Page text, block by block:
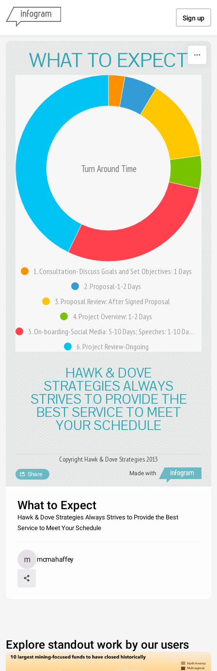
Sign up
WHAT TO EXPECT
Turn Around Time
1. Consultation- Discuss Goals and Set Objectives: 1 Days
2. Proposal-1-2 Days
3. Proposal Review: After Signed Proposal
4. Project Overview: 1-2 Days
5. On-boarding-Social Media: 5-10 Days; Speeches: 1-10 Days; Content: 7-21 Days
6. Project Review-Ongoing
HAWK & DOVE
STRATEGIES ALWAYS
STRIVES TO PROVIDE THE
BEST SERVICE TO MEET
YOUR SCHEDULE
Copyright Hawk & Dove Strategies 2013
Made with
Share
What to Expect
Hawk & Dove Strategies Always Strives to Provide the Best
Service to Meet Your Schedule
mcmahaffey
Explore standout work by our users